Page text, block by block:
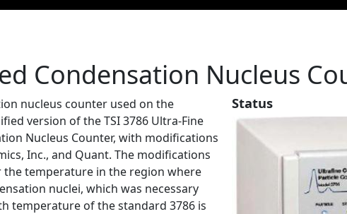
Condensation Nucleus
Status
nucleus counter used on the
version of the TSI 3786 Ultra-Fine
Nucleus Counter, with modifications
Inc., and Quant. The modifications
temperature in the region where
nuclei, which was necessary
temperature of the standard 3786 is